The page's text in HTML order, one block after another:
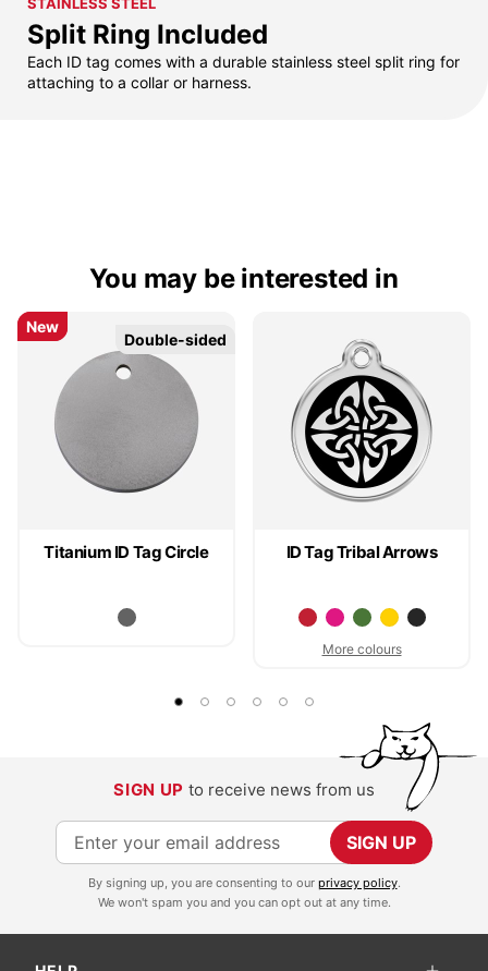
Split Ring Included
Each ID tag comes with a durable stainless steel split ring for
attaching to a collar or harness.
You may be interested in
Titanium ID Tag Circle
New
Double-sided
New
Double-sided
ID Tag Tribal Arrows
More colours
SIGN UP to receive news from us
S
i
SIGN UP
By signing up, you are consenting to our privacy policy.
We won't spam you and you can opt out at any time.